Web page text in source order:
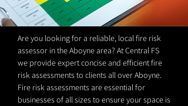
Are you looking for a reliable, local fire risk
assessor in the Aboyne area? At Central FS
we provide expert concise and efficient fire
risk assessments to clients all over Aboyne.
Fire risk assessments are essential for
businesses of all sizes to ensure your space is